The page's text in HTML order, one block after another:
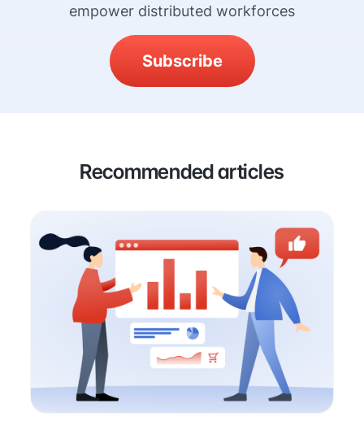
empower distributed workforces
Subscribe
Recommended articles